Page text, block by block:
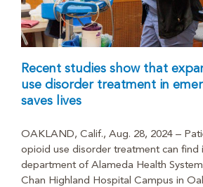
Recent studies show that
use disorder treatment in
saves lives
OAKLAND, Calif., Aug. 28, 2024 –
opioid use disorder treatment can find
department of Alameda Health
Chan Highland Hospital Campus in